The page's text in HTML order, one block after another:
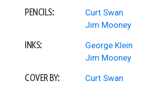
PENCILS:
Curt Swan
Jim Mooney
INKS:
George Klein
Jim Mooney
COVER BY:
Curt Swan